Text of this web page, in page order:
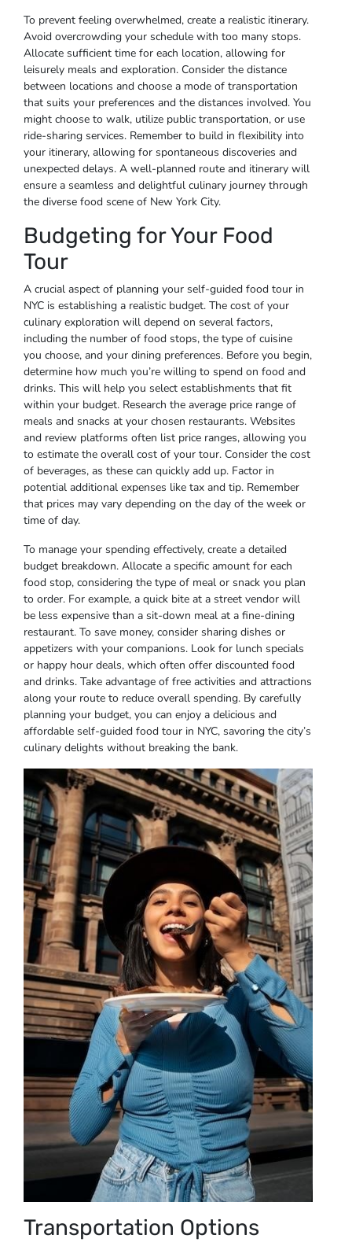
To prevent feeling overwhelmed, create a realistic itinerary.
Avoid overcrowding your schedule with too many stops.
Allocate sufficient time for each location, allowing for
leisurely meals and exploration. Consider the distance
between locations and choose a mode of transportation
that suits your preferences and the distances involved. You
might choose to walk, utilize public transportation, or use
ride-sharing services. Remember to build in flexibility into
your itinerary, allowing for spontaneous discoveries and
unexpected delays. A well-planned route and itinerary will
ensure a seamless and delightful culinary journey through
the diverse food scene of New York City.
Budgeting for Your Food
Tour
A crucial aspect of planning your self-guided food tour in
NYC is establishing a realistic budget. The cost of your
culinary exploration will depend on several factors,
including the number of food stops, the type of cuisine
you choose, and your dining preferences. Before you begin,
determine how much you’re willing to spend on food and
drinks. This will help you select establishments that fit
within your budget. Research the average price range of
meals and snacks at your chosen restaurants. Websites
and review platforms often list price ranges, allowing you
to estimate the overall cost of your tour. Consider the cost
of beverages, as these can quickly add up. Factor in
potential additional expenses like tax and tip. Remember
that prices may vary depending on the day of the week or
time of day.
To manage your spending effectively, create a detailed
budget breakdown. Allocate a specific amount for each
food stop, considering the type of meal or snack you plan
to order. For example, a quick bite at a street vendor will
be less expensive than a sit-down meal at a fine-dining
restaurant. To save money, consider sharing dishes or
appetizers with your companions. Look for lunch specials
or happy hour deals, which often offer discounted food
and drinks. Take advantage of free activities and attractions
along your route to reduce overall spending. By carefully
planning your budget, you can enjoy a delicious and
affordable self-guided food tour in NYC, savoring the city’s
culinary delights without breaking the bank.
Transportation Options